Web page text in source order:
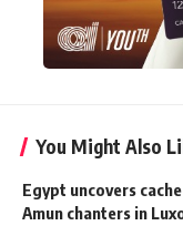
You Might Also
Egypt uncovers
Amun chanters in